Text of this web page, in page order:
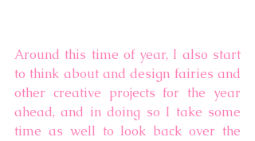
Around this time of year, I also start
to think about and design fairies and
other creative projects for the year
ahead, and in doing so I take some
time as well to look back over the